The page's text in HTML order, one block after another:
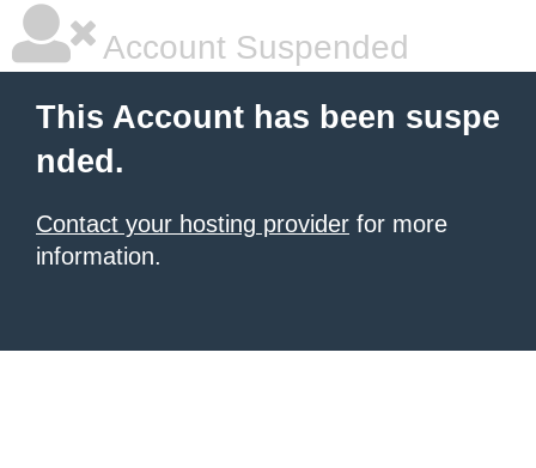
Account Suspended
This Account has been suspe
nded.
Contact your hosting provider for more
information.